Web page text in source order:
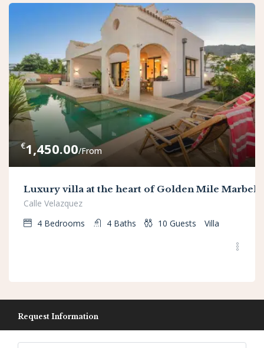
€1,450.00/From
Luxury villa at the heart of Golden Mile
Calle Velazquez
4 Bedrooms 4 Baths 10 Guests Villa
Request Information